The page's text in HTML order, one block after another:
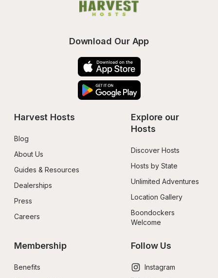
Download Our App
Harvest Hosts
Blog
About Us
Guides & Resources
Dealerships
Press
Careers
Explore our
Hosts
Discover Hosts
Hosts by State
Unlimited Adventures
Location Gallery
Boondockers
Welcome
Membership
Benefits
Follow Us
Instagram